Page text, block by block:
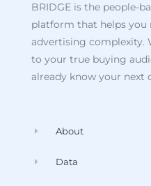
BRIDGE is the people-
platform that helps you
advertising complexity.
to your true buying
already know your next
About
Data